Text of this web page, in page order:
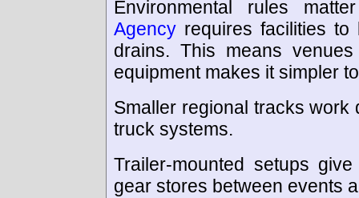
Environmental rules
Agency requires facilities
drains. This means
equipment makes it simpler
Smaller regional tracks work
truck systems.
Trailer-mounted setups
gear stores between events